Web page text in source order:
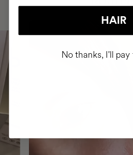
HAIR
No thanks, I'll